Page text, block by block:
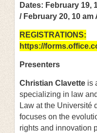
Dates: February 19,
/ February 20, 10
REGISTRATIONS:
https://
Presenters
Christian Clavette is
specializing in law
Law at the Université
focuses on the
rights and innovation